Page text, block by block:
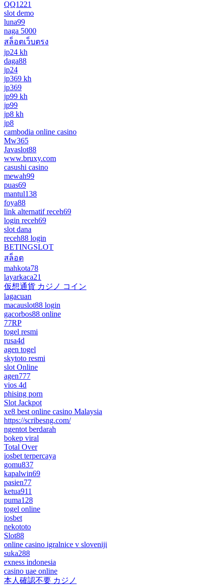
QQ1221
slot demo
luna99
naga 5000
สล็อตเว็บตรง
jp24 kh
daga88
jp24
jp369 kh
jp369
jp99 kh
jp99
jp8 kh
jp8
cambodia online casino
Mw365
Javaslot88
www.bruxy.com
casushi casino
mewah99
puas69
mantul138
foya88
link alternatif receh69
login receh69
slot dana
receh88 login
BETINGSLOT
สล็อต
mahkota78
layarkaca21
仮想通貨 カジノ コイン
lagacuan
macauslot88 login
gacorbos88 online
77RP
togel resmi
rusa4d
agen togel
skytoto resmi
slot Online
agen777
vios 4d
phising porn
Slot Jackpot
xe8 best online casino Malaysia
https://scribesng.com/
ngentot berdarah
bokep viral
Total Over
iosbet terpercaya
gomu837
kapalwin69
pasien77
ketua911
puma128
togel online
iosbet
nekototo
Slot88
online casino igralnice v sloveniji
suka288
exness indonesia
casino uae online
本人確認不要 カジノ